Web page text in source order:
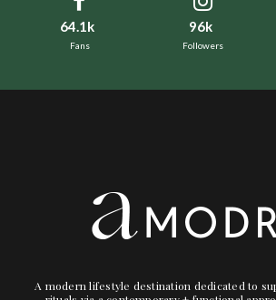
64.1k
Fans
96k
Followers
A modern lifestyle destination dedicated to